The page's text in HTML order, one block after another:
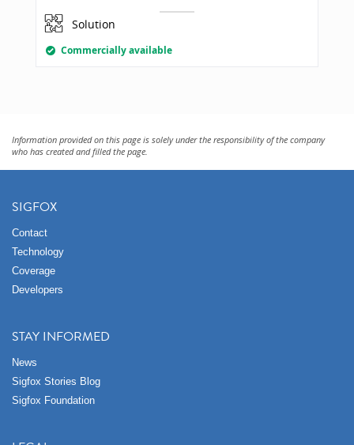
Solution
Commercially available
Information provided on this page is solely under the responsibility of the company
who has created and filled the page.
SIGFOX
Contact
Technology
Coverage
Developers
STAY INFORMED
News
Sigfox Stories Blog
Sigfox Foundation